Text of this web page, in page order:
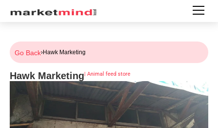
Go Back›Hawk Marketing
Hawk Marketing| Animal feed store